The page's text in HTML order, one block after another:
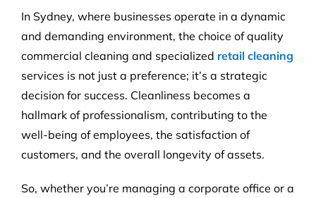
In Sydney, where businesses operate in a dynamic
and demanding environment, the choice of quality
commercial cleaning and specialized retail cleaning
services is not just a preference; it’s a strategic
decision for success. Cleanliness becomes a
hallmark of professionalism, contributing to the
well-being of employees, the satisfaction of
customers, and the overall longevity of assets.
So, whether you’re managing a corporate office or a